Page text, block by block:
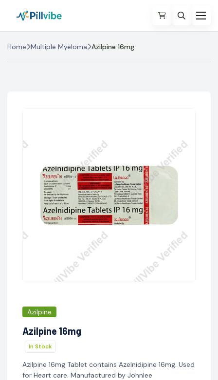
Home Multiple Myeloma Azilpine 16mg
Azilpine
Azilpine 16mg
In Stock
Azilpine 16mg Tablet contains Azelnidipine 16mg. Used
for Heart care. Manufactured by Johnlee